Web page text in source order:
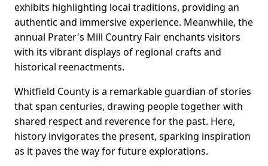
exhibits highlighting local traditions, providing an
authentic and immersive experience. Meanwhile, the
annual Prater's Mill Country Fair enchants visitors
with its vibrant displays of regional crafts and
historical reenactments.
Whitfield County is a remarkable guardian of stories
that span centuries, drawing people together with
shared respect and reverence for the past. Here,
history invigorates the present, sparking inspiration
as it paves the way for future explorations.